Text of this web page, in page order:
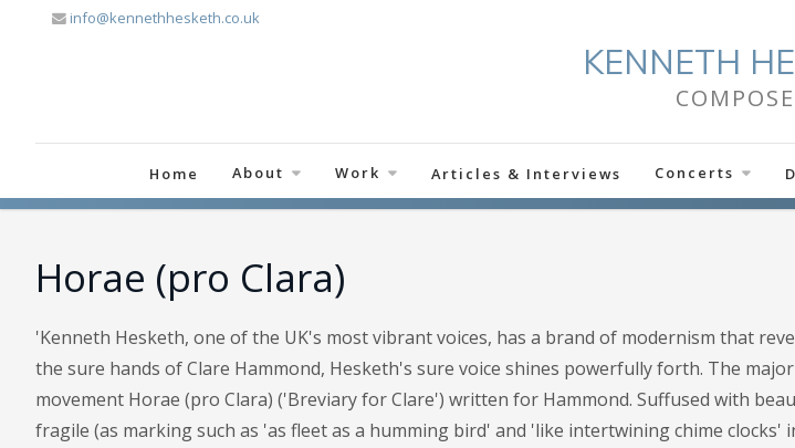
info@kennethhesketh.co.uk
KENNETH
Home About Work Articles & Interviews Concerts
Horae (pro Clara)
'Kenneth Hesketh, one of the UK's most vibrant voices, has a brand of modernism that
the sure hands of Clare Hammond, Hesketh's sure voice shines powerfully forth. The
movement Horae (pro Clara) ('Breviary for Clare') written for Hammond. Suffused with
fragile (as marking such as 'as fleet as a humming bird' and 'like intertwining chime clocks'